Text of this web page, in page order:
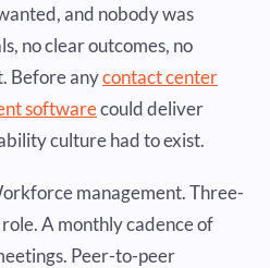
and nobody was
no clear outcomes, no
Before anycontact center
softwarecould deliver
culture had to exist.
management. Three-
A monthly cadence of
Peer-to-peer